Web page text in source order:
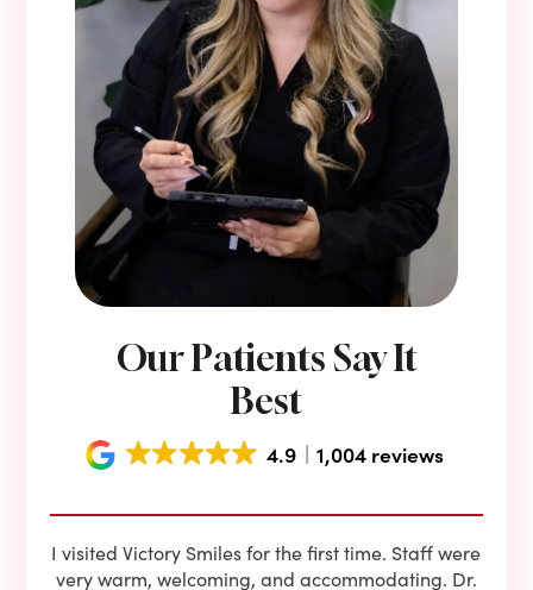
Our Patients Say It
Best
4.9 1,004 reviews
I visited Victory Smiles for the first time. Staff were
very warm, welcoming, and accommodating. Dr.